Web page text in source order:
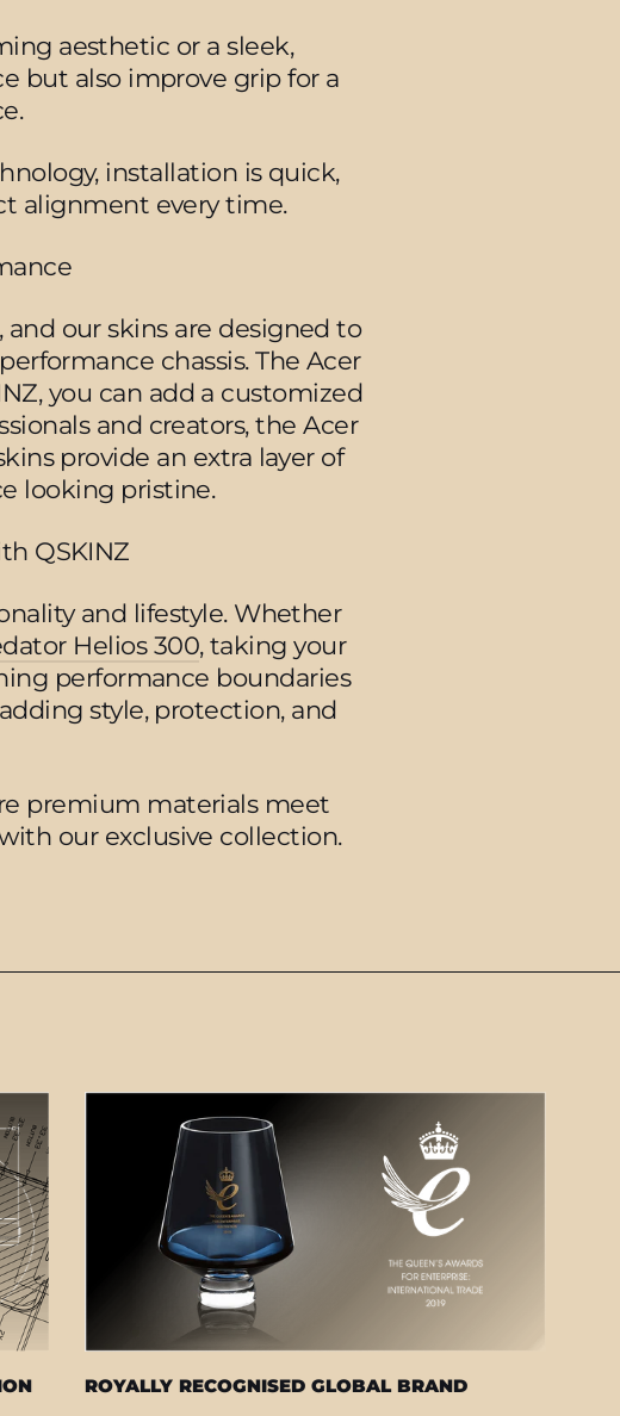
aesthetic or a sleek,
but also improve grip for a
installation is quick,
alignment every time.
and our skins are designed to
chassis. The Acer
you can add a customized
and creators, the Acer
provide an extra layer of
looking pristine.
QSKINZ
and lifestyle. Whether
Helios 300, taking your
performance boundaries
style, protection, and
premium materials meet
our exclusive collection.
ROYALLY RECOGNISED GLOBAL BRAND